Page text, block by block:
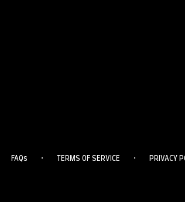
FAQs · TERMS OF SERVICE · PRIVACY